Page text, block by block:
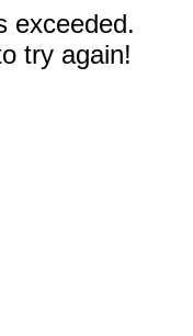
exceeded.
try again!